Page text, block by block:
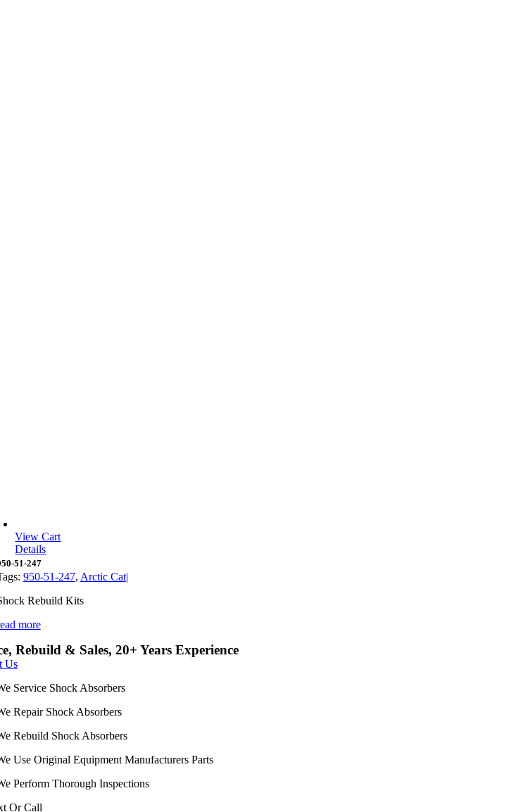
View Cart
Details
51-247
950-51-247, Arctic Cat|
Rebuild Kits
more
Rebuild & Sales, 20+ Years Experience
Us
Service Shock Absorbers
Repair Shock Absorbers
Rebuild Shock Absorbers
Use Original Equipment Manufacturers Parts
Perform Thorough Inspections
Or Call